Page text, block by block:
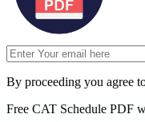
By proceeding you agree
Free CAT Schedule PDF